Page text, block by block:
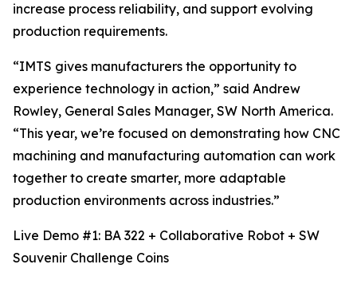
increase process reliability, and support evolving
production requirements.
“IMTS gives manufacturers the opportunity to
experience technology in action,” said Andrew
Rowley, General Sales Manager, SW North America.
“This year, we’re focused on demonstrating how CNC
machining and manufacturing automation can work
together to create smarter, more adaptable
production environments across industries.”
Live Demo #1: BA 322 + Collaborative Robot + SW
Souvenir Challenge Coins